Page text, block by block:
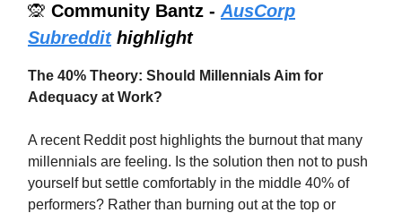
🙊 Community Bantz - AusCorp
Subreddithighlight
The 40% Theory: Should Millennials Aim for
Adequacy at Work?
A recent Reddit post highlights the burnout that many
millennials are feeling. Is the solution then not to push
yourself but settle comfortably in the middle 40% of
performers? Rather than burning out at the top or